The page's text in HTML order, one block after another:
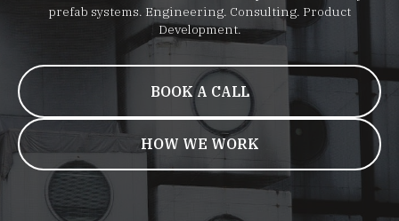
prefab systems. Engineering. Consulting. Product
Development.
BOOK A CALL
HOW WE WORK